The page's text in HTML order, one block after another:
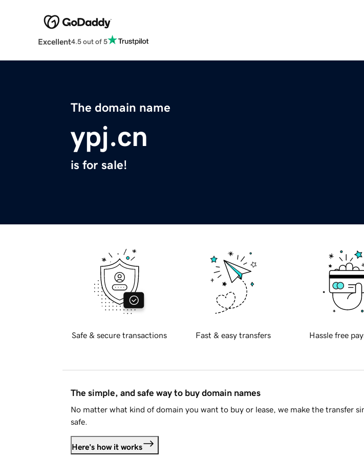
Excellent4.5 out of 5
The domain name
ypj.cn
is for sale!
Safe & secure transactions Fast & easy transfers Hassle free
The simple, and safe way to buy domain names
No matter what kind of domain you want to buy or lease, we make the transfer
safe.
Here's how it works